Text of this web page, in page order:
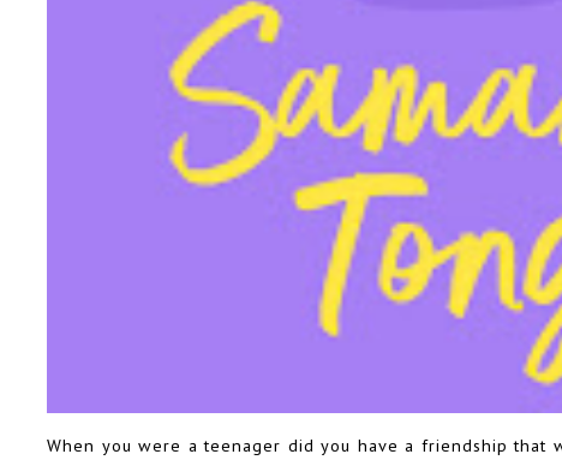
When you were a teenager did you have a friendship that